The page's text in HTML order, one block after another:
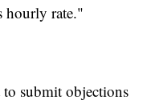
hourly rate."
submit objections